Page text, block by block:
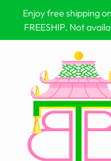
Enjoy free shipping
FREESHIP. Not